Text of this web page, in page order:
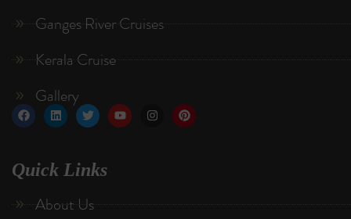
Ganges River Cruises
Kerala Cruise
Gallery
Quick Links
About Us